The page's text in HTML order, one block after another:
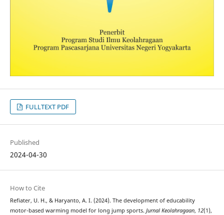
FULLTEXT PDF
Published
2024-04-30
How to Cite
Refiater, U. H., & Haryanto, A. I. (2024). The development of educability
motor-based warming model for long jump sports. Jurnal Keolahragaan, 12(1),